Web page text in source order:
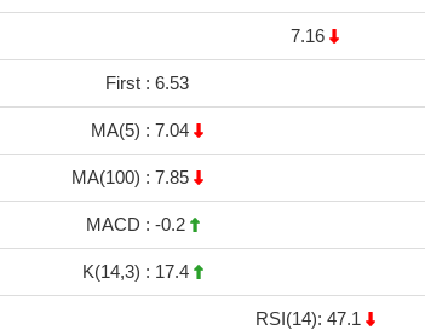
7.16
First : 6.53
MA(5) : 7.04
MA(100) : 7.85
MACD : -0.2
K(14,3) : 17.4
RSI(14): 47.1